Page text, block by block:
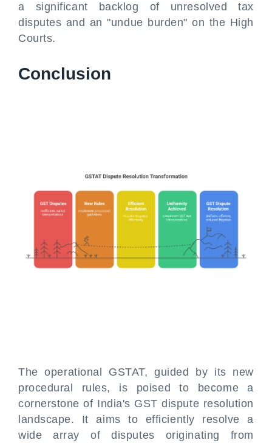
a significant backlog of unresolved tax
disputes and an "undue burden" on the High
Courts.
Conclusion
The operational GSTAT, guided by its new
procedural rules, is poised to become a
cornerstone of India's GST dispute resolution
landscape. It aims to efficiently resolve a
wide array of disputes originating from